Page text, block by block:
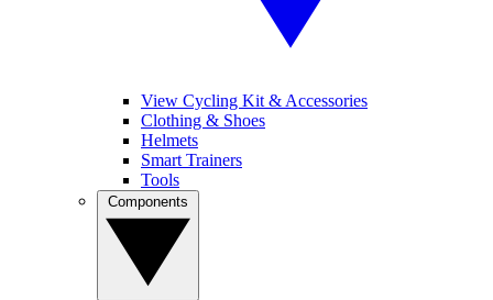
View Cycling Kit & Accessories
Clothing & Shoes
Helmets
Smart Trainers
Tools